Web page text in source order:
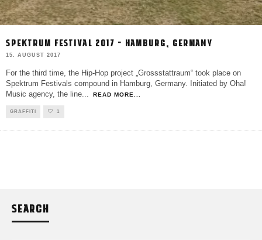
SPEKTRUM FESTIVAL 2017 – HAMBURG, GERMANY
15. AUGUST 2017
For the third time, the Hip-Hop project „Grossstattraum“ took place on
Spektrum Festivals compound in Hamburg, Germany. Initiated by Oha!
Music agency, the line... READ MORE...
GRAFFITI 1
SEARCH